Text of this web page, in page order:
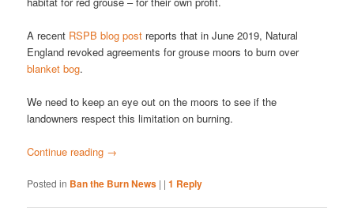
A recent RSPB blog post reports that in June 2019, Natural
England revoked agreements for grouse moors to burn over
blanket bog.
We need to keep an eye out on the moors to see if the
landowners respect this limitation on burning.
Continue reading →
Posted in Ban the Burn News | |1 Reply